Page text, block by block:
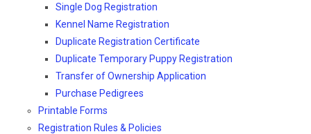
Single Dog Registration
Kennel Name Registration
Duplicate Registration Certificate
Duplicate Temporary Puppy Registration
Transfer of Ownership Application
Purchase Pedigrees
Printable Forms
Registration Rules & Policies